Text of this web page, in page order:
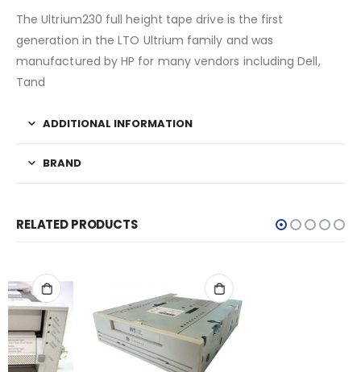
The Ultrium230 full height tape drive is the first
generation in the LTO Ultrium family and was
manufactured by HP for many vendors including Dell,
Tand
ADDITIONAL INFORMATION
BRAND
RELATED PRODUCTS